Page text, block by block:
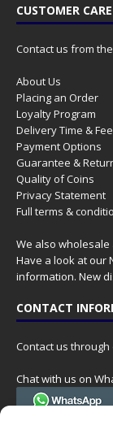
CUSTOMER CARE
Contact us from
About Us
Placing an Order
Loyalty Program
Delivery Time &
Payment Options
Guarantee &
Quality of Coins
Privacy Statement
Full terms &
We also wholesale
Have a look at our
information. New
CONTACT
Contact us through
Chat with us on
(Tel. +31 85 060